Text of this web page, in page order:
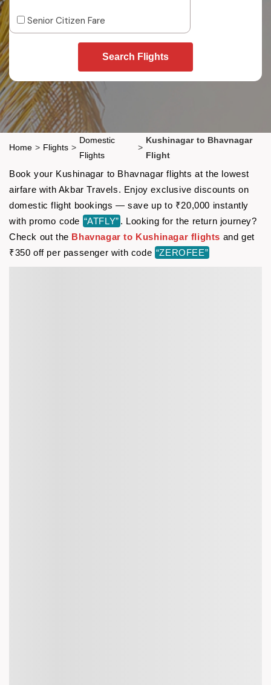
Senior Citizen Fare
Search Flights
Home > Flights >
Domestic
Flights
>
Kushinagar to Bhavnagar
Flight
Book your Kushinagar to Bhavnagar flights at the lowest
airfare with Akbar Travels. Enjoy exclusive discounts on
domestic flight bookings — save up to ₹20,000 instantly
with promo code “ATFLY” . Looking for the return journey?
Check out the Bhavnagar to Kushinagar flights and get
₹350 off per passenger with code “ZEROFEE”